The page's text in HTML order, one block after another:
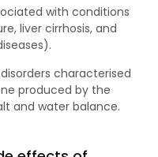
with conditions
liver cirrhosis, and
characterised
produced by the
and water balance.